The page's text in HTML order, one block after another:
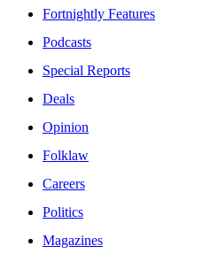
Fortnightly Features
Podcasts
Special Reports
Deals
Opinion
Folklaw
Careers
Politics
Magazines